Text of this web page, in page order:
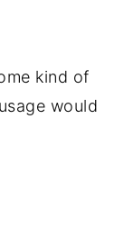
kind of
would